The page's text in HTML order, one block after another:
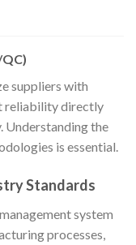
suppliers with
reliability directly
Understanding the
is essential.
Standards
system
processes,